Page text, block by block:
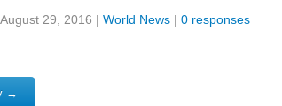
August 29, 2016 | World News | 0 responses
→